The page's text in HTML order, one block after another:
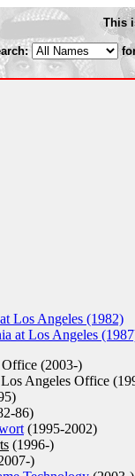
This
Los Angeles (1982)
at Los Angeles
(2003-)
Angeles Office
86)
(1995-2002)
(1996-)
)